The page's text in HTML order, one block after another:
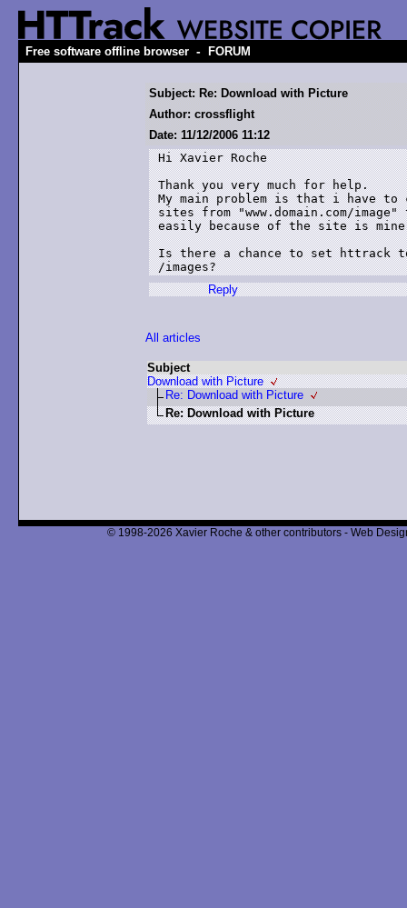
Free software offline browser - FORUM
Subject: Re: Download with Picture
Author: crossflight
Date: 11/12/2006 11:12
Hi Xavier Roche
Thank you very much for help.
My main problem is that i have to
sites from "www.domain.com/
easily because of the site is
Is there a chance to set httrack to
/images?
Reply
All articles
Subject
Download with Picture
Re: Download with Picture
Re: Download with Picture
© 1998-2026 Xavier Roche & other contributors - Web